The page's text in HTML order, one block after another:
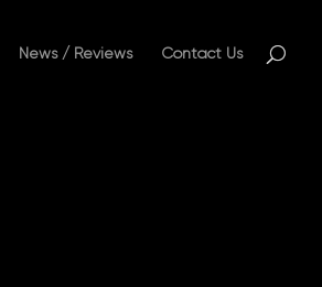
News / Reviews Contact Us